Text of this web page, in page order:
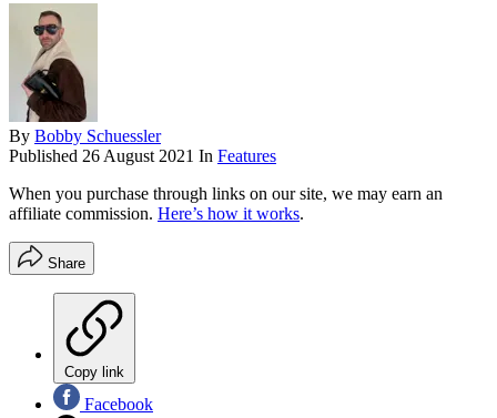
By Bobby Schuessler
Published 26 August 2021 In Features
When you purchase through links on our site, we may earn an
affiliate commission. Here’s how it works.
Share
Copy link
Facebook